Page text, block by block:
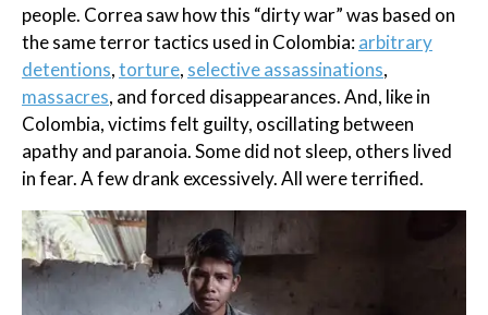
people. Correa saw how this “dirty war” was based on
the same terror tactics used in Colombia:arbitrary
detentions,torture, selective assassinations,
massacres, and forced disappearances. And, like in
Colombia, victims felt guilty, oscillating between
apathy and paranoia. Some did not sleep, others lived
in fear. A few drank excessively. All were terrified.